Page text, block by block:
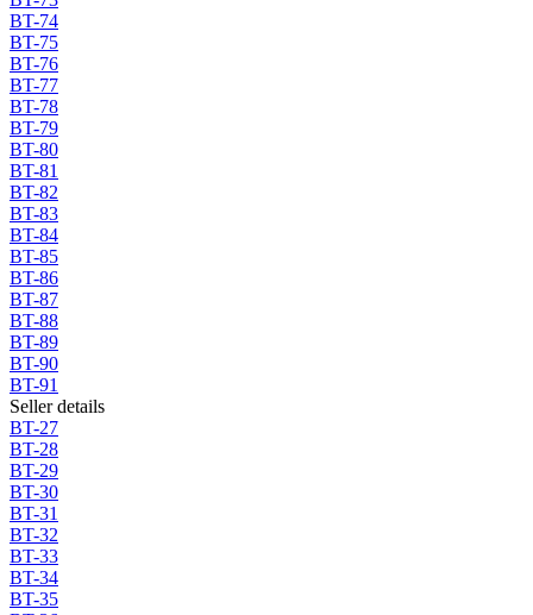
BT-74
BT-75
BT-76
BT-77
BT-78
BT-79
BT-80
BT-81
BT-82
BT-83
BT-84
BT-85
BT-86
BT-87
BT-88
BT-89
BT-90
BT-91
Seller details
BT-27
BT-28
BT-29
BT-30
BT-31
BT-32
BT-33
BT-34
BT-35